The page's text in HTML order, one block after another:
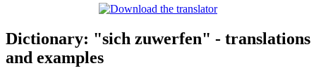
Dictionary: "sich zuwerfen" - translations
and examples